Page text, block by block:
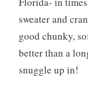
sweater and
good chunky,
better than a
snuggle up in!